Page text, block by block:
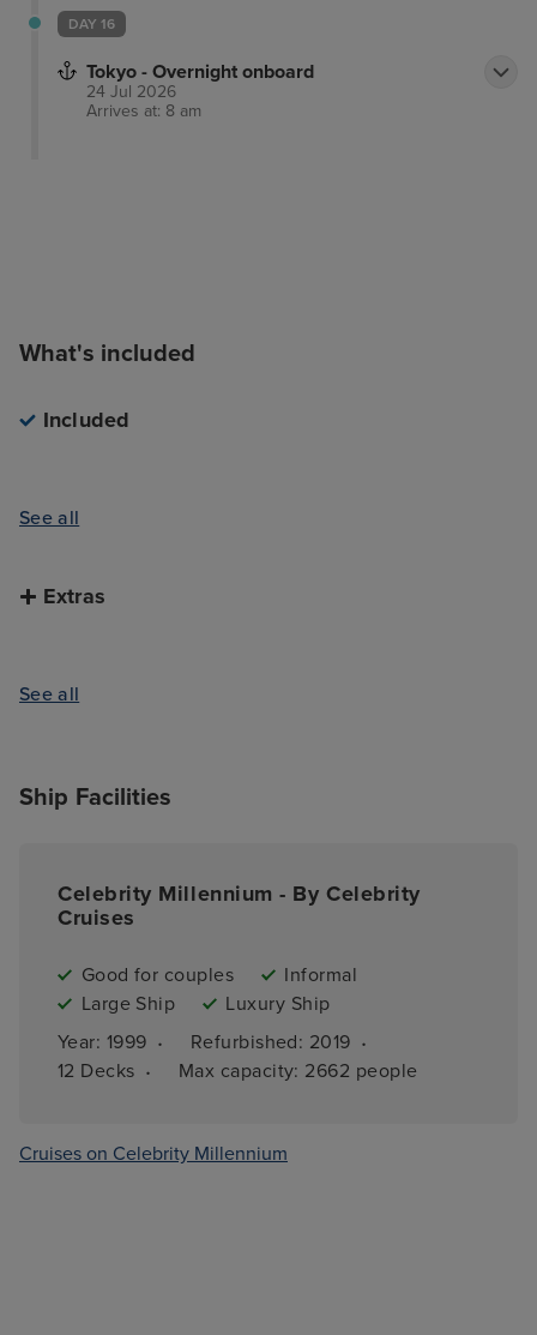
DAY 16
Tokyo - Overnight onboard
24 Jul 2026
Arrives at: 8 am
What's included
Included
See all
Extras
See all
Ship Facilities
Celebrity Millennium - By Celebrity
Cruises
Good for couples
Informal
Large Ship
Luxury Ship
Year: 1999 · Refurbished: 2019 ·
12 Decks · Max capacity: 2662 people
Cruises on Celebrity Millennium